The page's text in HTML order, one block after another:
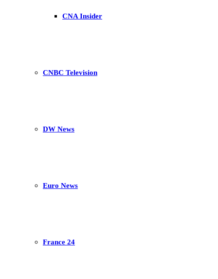
CNA Insider
CNBC Television
DW News
Euro News
France 24